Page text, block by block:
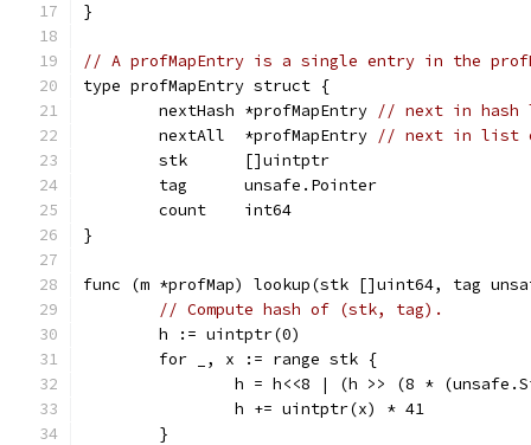
}
// A profMapEntry is a single entry in the
type profMapEntry struct {
	nextHash *profMapEntry
// next in
	nextAll  *profMapEntry
// next in list
	stk      []uintptr
	tag      unsafe.Pointer
	count    int64
}
func (m *profMap) lookup(stk []uint64, tag
// Compute hash of (stk, tag).
	h := uintptr(0)
	for _, x := range stk {
h = h<<8 | (h >> (8 *
		h += uintptr(x) * 41
	}